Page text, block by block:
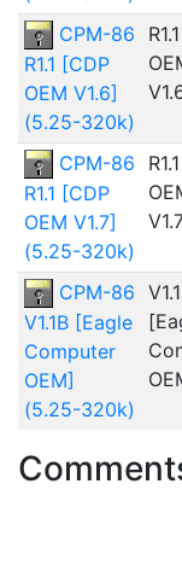
CPM-86
R1.1 [CDP
OEM V1.6]
(5.25-320k)
CPM-86
R1.1 [CDP
OEM V1.7]
(5.25-320k)
CPM-86
V1.1B [Eagle
Computer
OEM]
(5.25-320k)